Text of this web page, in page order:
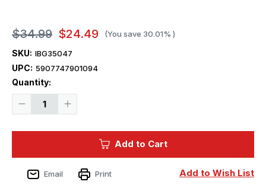
$34.99 $24.49 (You save 30.01% )
SKU: IBG35047
UPC: 5907747901094
Quantity:
Decrease
(p)
Increase
Panzerkampfwagen
(p)
Current
Add to Cart
Add to Wish List
Email Print